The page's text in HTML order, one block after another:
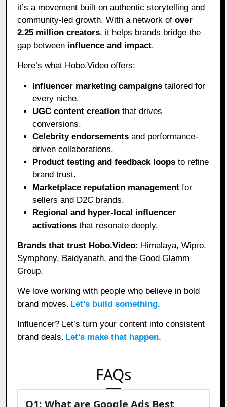
it’s a movement built on authentic storytelling and
community-led growth. With a network ofover
2.25 million creators, it helps brands bridge the
gap between influence and impact.
Here’s what Hobo.Video offers:
Influencer marketing campaigns tailored for
every niche.
UGC content creation that drives
conversions.
Celebrity endorsements and performance-
driven collaborations.
Product testing and feedback loops to refine
brand trust.
Marketplace reputation management for
sellers and D2C brands.
Regional and hyper-local influencer
activations that resonate deeply.
Brands that trust Hobo.Video: Himalaya, Wipro,
Symphony, Baidyanath, and the Good Glamm
Group.
We love working with people who believe in bold
brand moves. Let’s build something.
Influencer? Let’s turn your content into consistent
brand deals. Let’s make that happen.
FAQs
Q1: What are Google Ads Best